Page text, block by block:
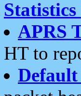
Statistics
APRS
HT to